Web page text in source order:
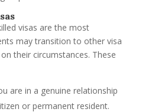
visas are the most
may transition to other visa
their circumstances. These
are in a genuine relationship
or permanent resident.